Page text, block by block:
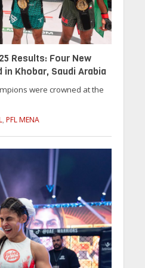
Results: Four New
in Khobar, Saudi Arabia
were crowned at the
, PFL MENA